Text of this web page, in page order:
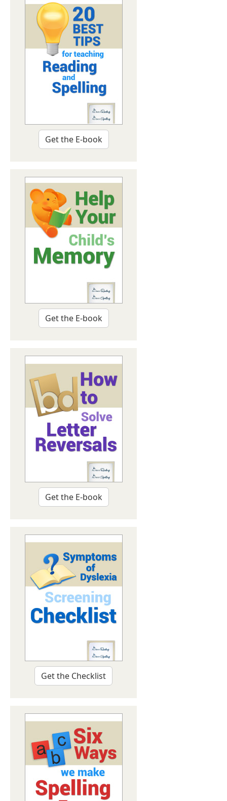
Get the E-book
Get the E-book
Get the E-book
Get the Checklist